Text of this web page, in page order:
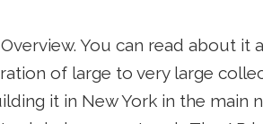
You can read about it
of large to very large
it in New York in the main